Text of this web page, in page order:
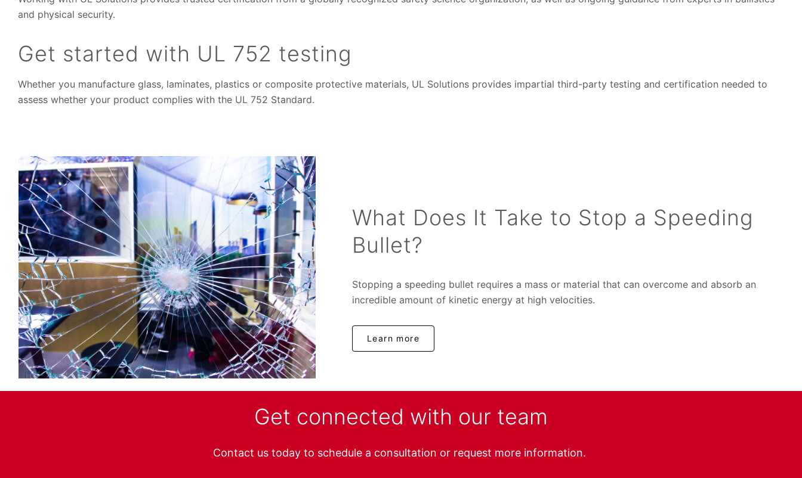
and physical security.
Get started with UL 752 testing
Whether you manufacture glass, laminates, plastics or composite protective materials, UL Solutions provides impartial third-party testing and certification needed to
assess whether your product complies with the UL 752 Standard.
What Does It Take to Stop a Speeding
Bullet?
Stopping a speeding bullet requires a mass or material that can overcome and absorb an
incredible amount of kinetic energy at high velocities.
Learn more
Get connected with our team
Contact us today to schedule a consultation or request more information.